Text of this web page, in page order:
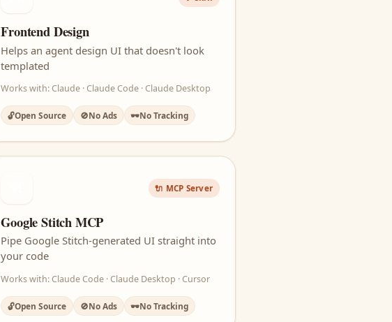
Frontend Design
Helps an agent design UI that doesn't look
templated
Works with: Claude · Claude Code · Claude Desktop
🔓Open Source 🚫No Ads 🕶️No Tracking
🔌 MCP Server
Google Stitch MCP
Pipe Google Stitch-generated UI straight into
your code
Works with: Claude Code · Claude Desktop · Cursor
🔓Open Source 🚫No Ads 🕶️No Tracking